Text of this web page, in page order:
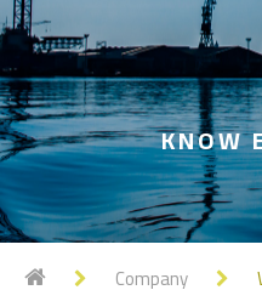
KNOW
Company